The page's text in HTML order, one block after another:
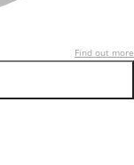
Find out more